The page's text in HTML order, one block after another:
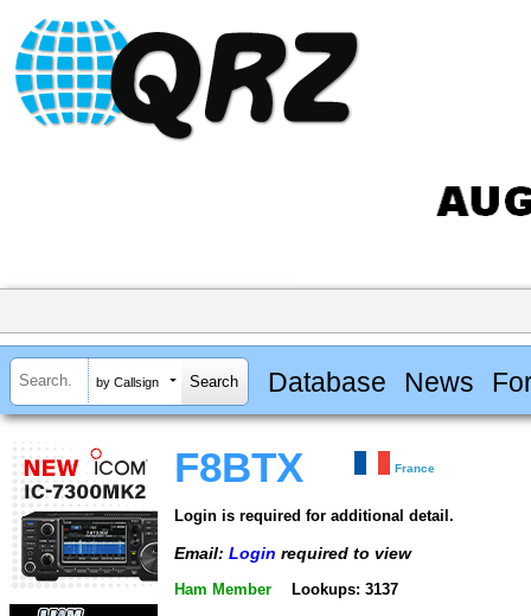
by Callsign Database News
F8BTX France
Login is required for additional detail.
Email: Login required to view
Ham Member Lookups: 3137